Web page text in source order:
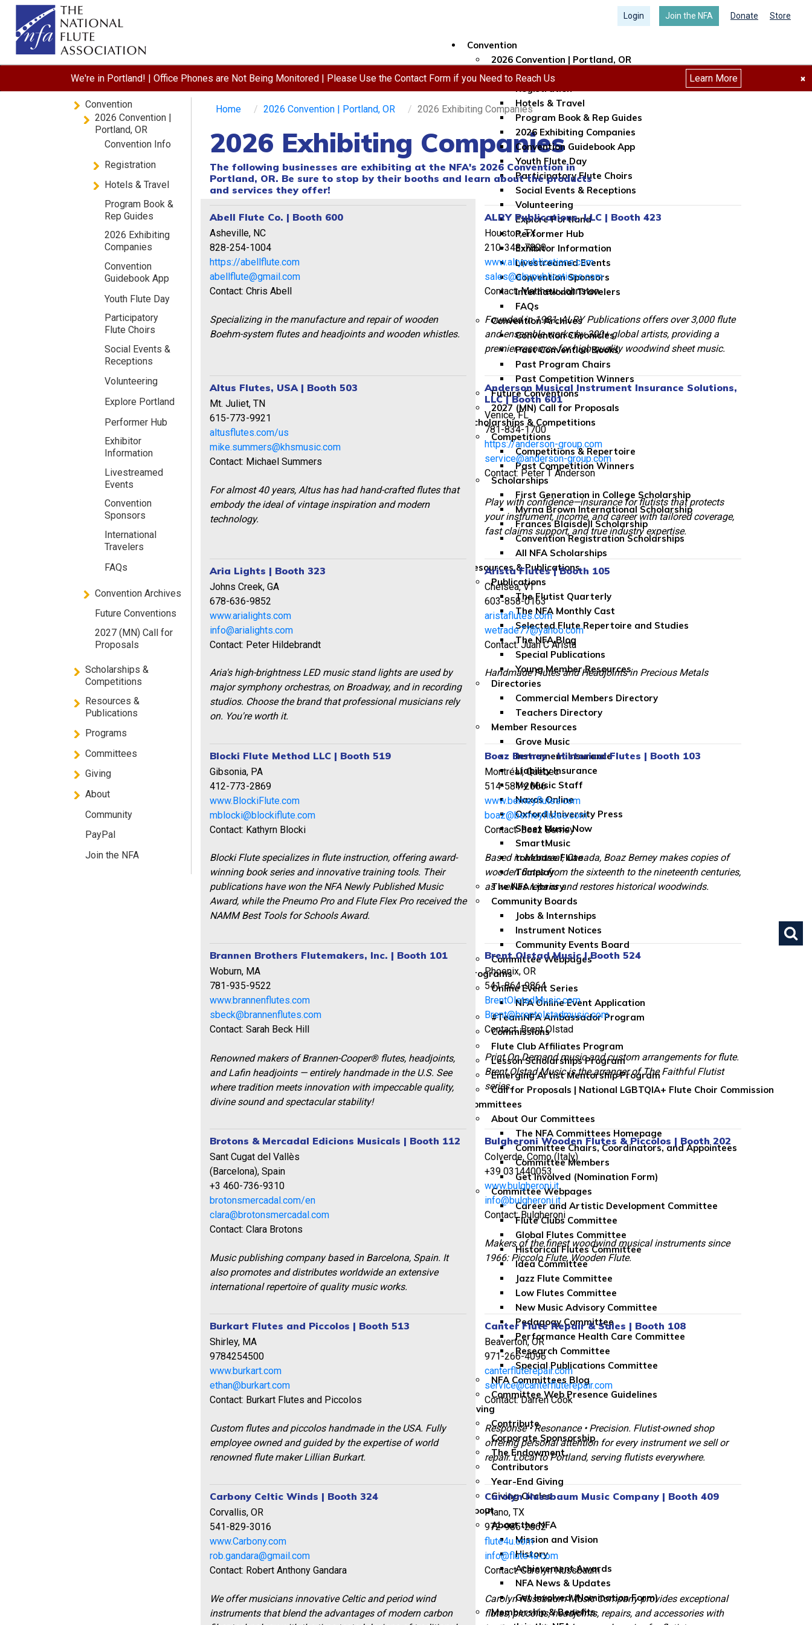
Login Join the NFA Donate Store
Convention
2026 Convention | Portland, OR
Convention Info
Registration
Hotels & Travel
Program Book & Rep Guides
2026 Exhibiting Companies
Convention Guidebook App
Youth Flute Day
Participatory Flute Choirs
Social Events & Receptions
Volunteering
Explore Portland
Performer Hub
Exhibitor Information
Livestreamed Events
Convention Sponsors
International Travelers
FAQs
Convention Archives
Convention Chronicles
Past Convention Books
Past Program Chairs
Past Competition Winners
Future Conventions
2027 (MN) Call for Proposals
Scholarships & Competitions
Competitions
Competitions & Repertoire
Past Competition Winners
Scholarships
First Generation in College Scholarship
Myrna Brown International Scholarship
Frances Blaisdell Scholarship
Convention Registration Scholarships
All NFA Scholarships
Resources & Publications
Publications
The Flutist Quarterly
The NFA Monthly Cast
Selected Flute Repertoire and Studies
The NFA Blog
Special Publications
Young Member Resources
Directories
Commercial Members Directory
Teachers Directory
Member Resources
Grove Music
Instrument Insurance
Liability Insurance
My Music Staff
Naxos Online
Oxford University Press
Sheet Music Now
SmartMusic
tonebase Flute
Tomplay
The NFA Library
Community Boards
Jobs & Internships
Instrument Notices
Community Events Board
Committee Webpages
Programs
Online Event Series
NFA Online Event Application
#TeamNFA Ambassador Program
Commissions
Flute Club Affiliates Program
Lesson Scholarships Program
Emerging Artist Mentorship Program
Call for Proposals | National LGBTQIA+ Flute Choir Commission
Committees
About Our Committees
The NFA Committees Homepage
Committee Chairs, Coordinators, and Appointees
Committee Members
Get Involved (Nomination Form)
Committee Webpages
Career and Artistic Development Committee
Flute Clubs Committee
Global Flutes Committee
Historical Flutes Committee
Idea Committee
Jazz Flute Committee
Low Flutes Committee
New Music Advisory Committee
Pedagogy Committee
Performance Health Care Committee
Research Committee
Special Publications Committee
NFA Committees Blog
Committee Web Presence Guidelines
Giving
Contribute
Corporate Sponsorship
The Endowment
Contributors
Year-End Giving
Giving Circles
About
About the NFA
Mission and Vision
History
Achievement Awards
NFA News & Updates
Get Involved (Nomination Form)
Membership & Benefits
We're in Portland! | Office Phones are Not Being Monitored | Please Use the Contact Form if you Need to Reach Us Learn More ×
Home 2026 Convention | Portland, OR 2026 Exhibiting Companies
2026 Exhibiting Companies
The following businesses are exhibiting at the NFA's 2026 Convention in
Portland, OR. Be sure to stop by their booths and learn about the products
and services they offer!
Abell Flute Co. | Booth 600
Asheville, NC
828-254-1004
https://abellflute.com
abellflute@gmail.com
Contact: Chris Abell
Specializing in the manufacture and repair of wooden
Boehm-system flutes and headjoints and wooden whistles.
ALRY Publications, LLC | Booth 423
Houston, TX
210-348-7800
www.alrypublications.com
sales@alrypublications.com
Contact: Matthew Johnston
Founded in 1981, ALRY Publications offers over 3,000 flute
and ensemble works by 300+ global artists, providing a
premier resource for high-quality woodwind sheet music.
Altus Flutes, USA | Booth 503
Mt. Juliet, TN
615-773-9921
altusflutes.com/us
mike.summers@khsmusic.com
Contact: Michael Summers
For almost 40 years, Altus has had hand-crafted flutes that
embody the ideal of vintage inspiration and modern
technology.
Anderson Musical Instrument Insurance Solutions,
LLC | Booth 601
Venice, FL
781-834-1700
https://anderson-group.com
service@anderson-group.com
Contact: Peter T Anderson
Play with confidence—insurance for flutists that protects
your instrument, income, and career with tailored coverage,
fast claims support, and true industry expertise.
Aria Lights | Booth 323
Johns Creek, GA
678-636-9852
www.arialights.com
info@arialights.com
Contact: Peter Hildebrandt
Aria's high-brightness LED music stand lights are used by
major symphony orchestras, on Broadway, and in recording
studios. Choose the brand that professional musicians rely
on. You're worth it.
Arista Flutes | Booth 105
Chelsea, VT
603-858-0163
aristaflutes.com
wetrade77@yahoo.com
Contact: Juan C Arista
Handmade Flutes and Headjoints in Precious Metals
Blocki Flute Method LLC | Booth 519
Gibsonia, PA
412-773-2869
www.BlockiFlute.com
mblocki@blockiflute.com
Contact: Kathyrn Blocki
Blocki Flute specializes in flute instruction, offering award-
winning book series and innovative training tools. Their
publications have won the NFA Newly Published Music
Award, while the Pneumo Pro and Flute Flex Pro received the
NAMM Best Tools for Schools Award.
Boaz Berney - Historical Flutes | Booth 103
Montréal, Quebec
514-581-2066
www.berneyflutes.com
boaz@berneyflutes.com
Contact: Boaz Berney
Based in Montreal, Canada, Boaz Berney makes copies of
wooden flutes from the sixteenth to the nineteenth centuries,
as well as repairs and restores historical woodwinds.
Brannen Brothers Flutemakers, Inc. | Booth 101
Woburn, MA
781-935-9522
www.brannenflutes.com
sbeck@brannenflutes.com
Contact: Sarah Beck Hill
Renowned makers of Brannen-Cooper® flutes, headjoints,
and Lafin headjoints — entirely handmade in the U.S. See
where tradition meets innovation with impeccable quality,
divine sound and spectacular stability!
Brent Olstad Music | Booth 524
Phoenix, OR
541-864-9864
BrentOlstadMusic.com
Brent@brentolstadmusic.com
Contact: Brent Olstad
Print On Demand music and custom arrangements for flute.
Brent Olstad Music is the arranger of The Faithful Flutist
series.
Brotons & Mercadal Edicions Musicals | Booth 112
Sant Cugat del Vallès
(Barcelona), Spain
+3 460-736-9310
brotonsmercadal.com/en
clara@brotonsmercadal.com
Contact: Clara Brotons
Music publishing company based in Barcelona, Spain. It
also promotes and distributes worldwide an extensive
international repertoire of quality music works.
Bulgheroni Wooden Flutes & Piccolos | Booth 202
Colverde, Como (Italy)
+39 031440053
www.bulgheroni.it
info@bulgheroni.it
Contact: Bulgheroni
Makers of the finest woodwind musical instruments since
1966: Piccolo Flute, Wooden Flute.
Burkart Flutes and Piccolos | Booth 513
Shirley, MA
9784254500
www.burkart.com
ethan@burkart.com
Contact: Burkart Flutes and Piccolos
Custom flutes and piccolos handmade in the USA. Fully
employee owned and guided by the expertise of world
renowned flute maker Lillian Burkart.
Canter Flute Repair & Sales | Booth 108
Beaverton, OR
971-266-4096
canterfluterepair.com
service@canterfluterepair.com
Contact: Darren Cook
Response • Resonance • Precision. Flutist-owned shop
offering personal attention for every instrument we sell or
repair. Local to Portland, serving flutists everywhere.
Carbony Celtic Winds | Booth 324
Corvallis, OR
541-829-3016
www.Carbony.com
rob.gandara@gmail.com
Contact: Robert Anthony Gandara
We offer musicians innovative Celtic and period wind
instruments that blend the advantages of modern carbon
Carolyn Nussbaum Music Company | Booth 409
Plano, TX
972-985-2662
flute4u.com
info@flute4u.com
Contact: Carolyn Nussbaum
Carolyn Nussbaum Music Company provides exceptional
flutes, piccolos, headjoints, repairs, and accessories with
Convention
2026 Convention |
Portland, OR
Convention Info
Registration
Hotels & Travel
Program Book &
Rep Guides
2026 Exhibiting
Companies
Convention
Guidebook App
Youth Flute Day
Participatory
Flute Choirs
Social Events &
Receptions
Volunteering
Explore Portland
Performer Hub
Exhibitor
Information
Livestreamed
Events
Convention
Sponsors
International
Travelers
FAQs
Convention Archives
Future Conventions
2027 (MN) Call for
Proposals
Scholarships &
Competitions
Resources &
Publications
Programs
Committees
Giving
About
Community
PayPal
Join the NFA